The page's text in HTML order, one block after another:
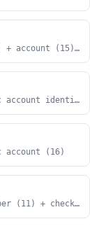
+ account (15) +
account identifier
account (16)
(11) + checksum